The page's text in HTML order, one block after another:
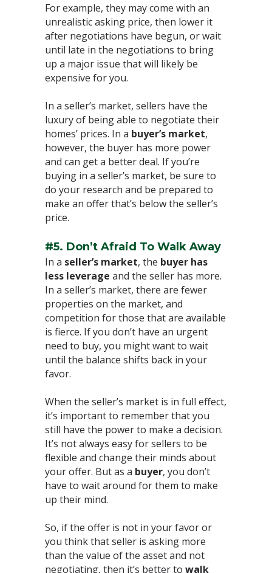
For example, they may come with an
unrealistic asking price, then lower it
after negotiations have begun, or wait
until late in the negotiations to bring
up a major issue that will likely be
expensive for you.⁣
In a seller’s market, sellers have the
luxury of being able to negotiate their
homes’ prices. In a buyer’s market,
however, the buyer has more power
and can get a better deal. If you’re
buying in a seller’s market, be sure to
do your research and be prepared to
make an offer that’s below the seller’s
price.⁣
#5. Don’t Afraid To Walk Away
In a seller’s market, the buyer has
less leverage and the seller has more.
In a seller’s market, there are fewer
properties on the market, and
competition for those that are available
is fierce. If you don’t have an urgent
need to buy, you might want to wait
until the balance shifts back in your
favor.⁣
When the seller’s market is in full effect,
it’s important to remember that you
still have the power to make a decision.
It’s not always easy for sellers to be
flexible and change their minds about
your offer. But as a buyer, you don’t
have to wait around for them to make
up their mind.⁣
So, if the offer is not in your favor or
you think that seller is asking more
than the value of the asset and not
negotiating, then it’s better to walk